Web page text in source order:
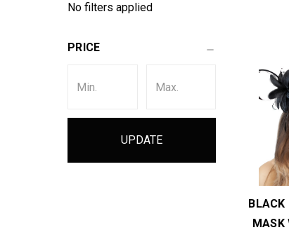
No filters applied
PRICE
UPDATE
BLACK
MASK